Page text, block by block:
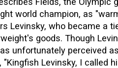
world champion, as
Levinsky, who became a
goods. Though
unfortunately perceived
"Kingfish Levinsky, I called